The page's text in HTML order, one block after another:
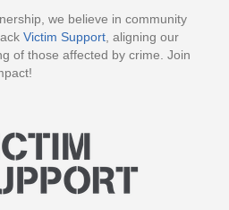
we believe in community
Victim Support , aligning our
of those affected by crime. Join